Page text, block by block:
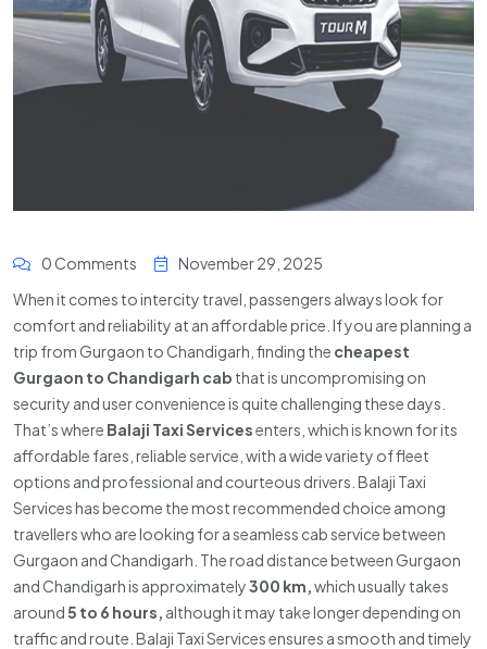
0 Comments
November 29, 2025
When it comes to intercity travel, passengers always look for
comfort and reliability at an affordable price. If you are planning a
trip from Gurgaon to Chandigarh, finding the cheapest
Gurgaon to Chandigarh cab that is uncompromising on
security and user convenience is quite challenging these days.
That’s where Balaji Taxi Servicesenters, which is known for its
affordable fares, reliable service, with a wide variety of fleet
options and professional and courteous drivers. Balaji Taxi
Services has become the most recommended choice among
travellers who are looking for a seamless cab service between
Gurgaon and Chandigarh. The road distance between Gurgaon
and Chandigarh is approximately300 km,which usually takes
around5 to 6 hours, although it may take longer depending on
traffic and route. Balaji Taxi Services ensures a smooth and timely